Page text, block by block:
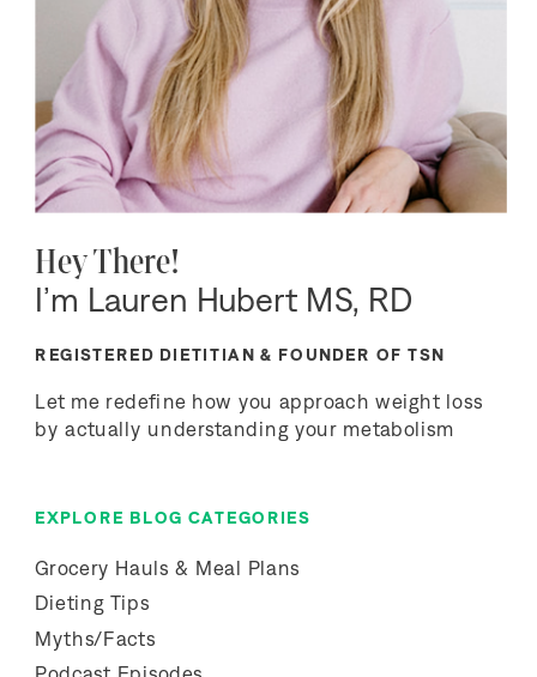
Let me redefine how you approach weight loss
by actually understanding your metabolism
REGISTERED DIETITIAN & FOUNDER OF TSN
Hey There!
I’m Lauren Hubert MS, RD
EXPLORE BLOG CATEGORIES
Grocery Hauls & Meal Plans
Dieting Tips
Myths/Facts